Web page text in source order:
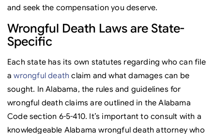
and seek the compensation you deserve.
Wrongful Death Laws are State-
Specific
Each state has its own statutes regarding who can file
awrongful death claim and what damages can be
sought. In Alabama, the rules and guidelines for
wrongful death claims are outlined in the Alabama
Code section 6-5-410. It’s important to consult with a
knowledgeable Alabama wrongful death attorney who